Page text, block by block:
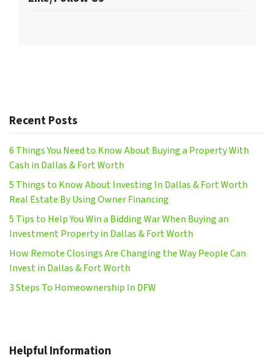
Recent Posts
6 Things You Need to Know About Buying a Property With
Cash in Dallas & Fort Worth
5 Things to Know About Investing In Dallas & Fort Worth
Real Estate By Using Owner Financing
5 Tips to Help You Win a Bidding War When Buying an
Investment Property in Dallas & Fort Worth
How Remote Closings Are Changing the Way People Can
Invest in Dallas & Fort Worth
3 Steps To Homeownership In DFW
Helpful Information